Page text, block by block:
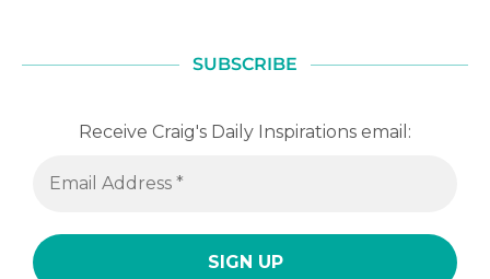
SUBSCRIBE
Receive Craig's Daily Inspirations email: